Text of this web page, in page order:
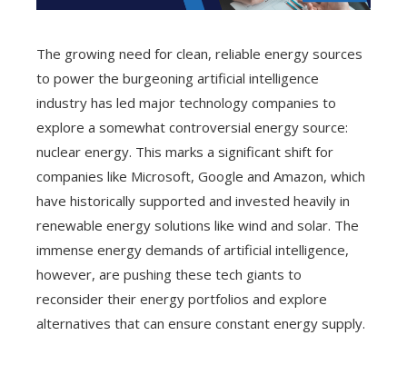
The growing need for clean, reliable energy sources
to power the burgeoning artificial intelligence
industry has led major technology companies to
explore a somewhat controversial energy source:
nuclear energy. This marks a significant shift for
companies like Microsoft, Google and Amazon, which
have historically supported and invested heavily in
renewable energy solutions like wind and solar. The
immense energy demands of artificial intelligence,
however, are pushing these tech giants to
reconsider their energy portfolios and explore
alternatives that can ensure constant energy supply.